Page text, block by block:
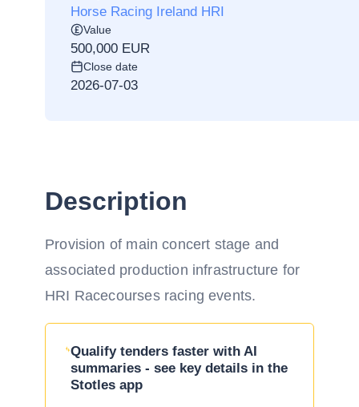
Horse Racing Ireland HRI
Value
500,000 EUR
Close date
2026-07-03
Description
Provision of main concert stage and
associated production infrastructure for
HRI Racecourses racing events.
Qualify tenders faster with AI
summaries - see key details in the
Stotles app